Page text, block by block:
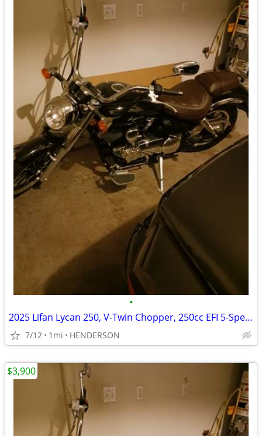
•
2025 Lifan Lycan 250, V-Twin Chopper, 250cc EFI 5-Speed Manual Transmi
7/12 1mi HENDERSON
$3,900